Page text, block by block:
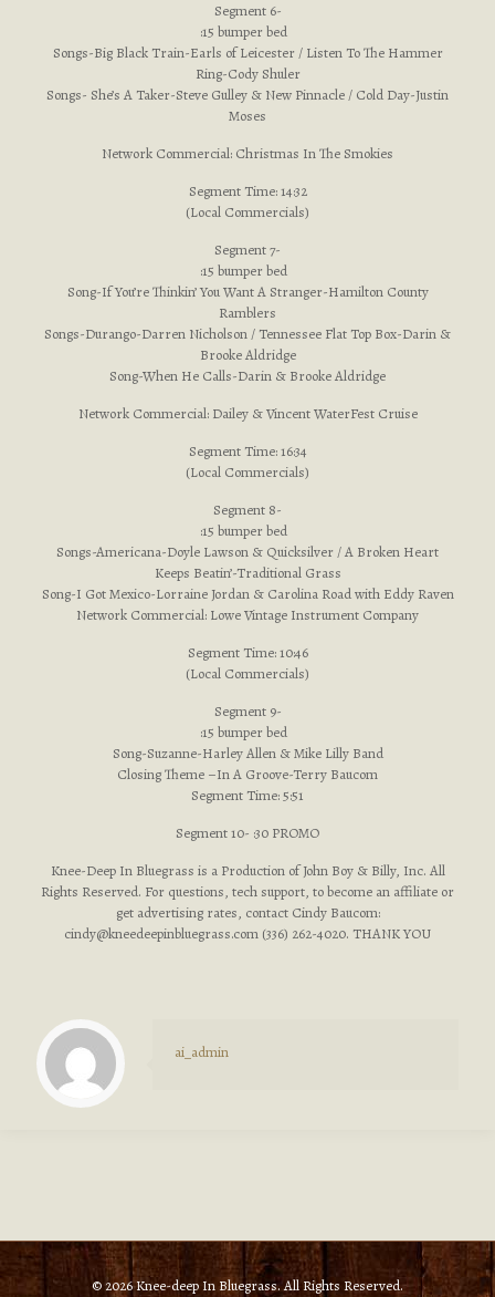
Segment 6-
:15 bumper bed
Songs-Big Black Train-Earls of Leicester / Listen To The Hammer
Ring-Cody Shuler
Songs- She’s A Taker-Steve Gulley & New Pinnacle / Cold Day-Justin
Moses
Network Commercial: Christmas In The Smokies
Segment Time: 14:32
(Local Commercials)
Segment 7-
:15 bumper bed
Song-If You’re Thinkin’ You Want A Stranger-Hamilton County
Ramblers
Songs-Durango-Darren Nicholson / Tennessee Flat Top Box-Darin &
Brooke Aldridge
Song-When He Calls-Darin & Brooke Aldridge
Network Commercial: Dailey & Vincent WaterFest Cruise
Segment Time: 16:34
(Local Commercials)
Segment 8-
:15 bumper bed
Songs-Americana-Doyle Lawson & Quicksilver / A Broken Heart
Keeps Beatin’-Traditional Grass
Song-I Got Mexico-Lorraine Jordan & Carolina Road with Eddy Raven
Network Commercial: Lowe Vintage Instrument Company
Segment Time: 10:46
(Local Commercials)
Segment 9-
:15 bumper bed
Song-Suzanne-Harley Allen & Mike Lilly Band
Closing Theme –In A Groove-Terry Baucom
Segment Time: 5:51
Segment 10- :30 PROMO
Knee-Deep In Bluegrass is a Production of John Boy & Billy, Inc. All
Rights Reserved. For questions, tech support, to become an affiliate or
get advertising rates, contact Cindy Baucom:
cindy@kneedeepinbluegrass.com (336) 262-4020. THANK YOU
ai_admin
© 2026 Knee-deep In Bluegrass. All Rights Reserved.